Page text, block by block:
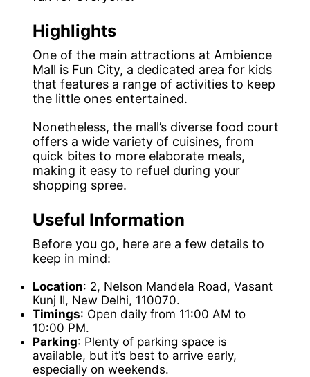
Highlights
One of the main attractions at Ambience
Mall is Fun City, a dedicated area for kids
that features a range of activities to keep
the little ones entertained.
Nonetheless, the mall’s diverse food court
offers a wide variety of cuisines, from
quick bites to more elaborate meals,
making it easy to refuel during your
shopping spree.
Useful Information
Before you go, here are a few details to
keep in mind:
Location: 2, Nelson Mandela Road, Vasant
Kunj II, New Delhi, 110070.
Timings: Open daily from 11:00 AM to
10:00 PM.
Parking: Plenty of parking space is
available, but it’s best to arrive early,
especially on weekends.